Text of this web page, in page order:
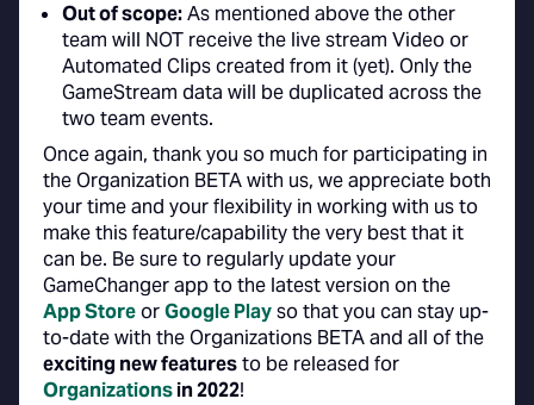
Out of scope:As mentioned above the other
team will NOT receive the live stream Video or
Automated Clips created from it (yet). Only the
GameStream data will be duplicated across the
two team events.
Once again, thank you so much for participating in
the Organization BETA with us, we appreciate both
your time and your flexibility in working with us to
make this feature/capability the very best that it
can be. Be sure to regularly update your
GameChanger app to the latest version on the
App StoreorGoogle Playso that you can stay up-
to-date with the Organizations BETA and all of the
exciting new featuresto be released for
Organizationsin 2022!